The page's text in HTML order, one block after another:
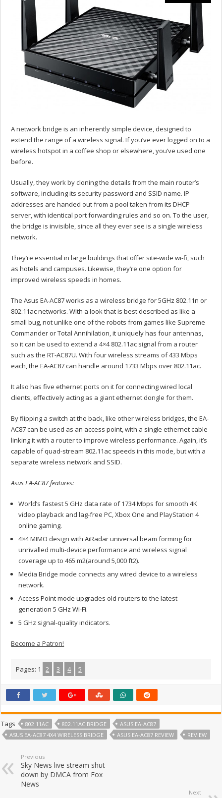
A network bridge is an inherently simple device, designed to
extend the range of a wireless signal. If you’ve ever logged on to a
wireless hotspot in a coffee shop or elsewhere, you’ve used one
before.
Usually, they work by cloning the details from the main router’s
software, including its security password and SSID name. IP
addresses are handed out from a pool taken from its DHCP
server, with identical port forwarding rules and so on. To the user,
the bridge is invisible, since all they ever see is a single wireless
network.
They’re essential in large buildings that offer site-wide wi-fi, such
as hotels and campuses. Likewise, they’re one option for
improved wireless speeds in homes.
The Asus EA-AC87 works as a wireless bridge for 5GHz 802.11n or
802.11ac networks. With a look that is best described as like a
small bug, not unlike one of the robots from games like Supreme
Commander or Total Annihilation, it uniquely has four antennas,
so it can be used to extend a 4×4 802.11ac signal from a router
such as the RT-AC87U. With four wireless streams of 433 Mbps
each, the EA-AC87 can handle around 1733 Mbps over 802.11ac.
It also has five ethernet ports on it for connecting wired local
clients, effectively acting as a giant ethernet dongle for them.
By flipping a switch at the back, like other wireless bridges, the EA-
AC87 can be used as an access point, with a single ethernet cable
linking it with a router to improve wireless performance. Again, it’s
capable of quad-stream 802.11ac speeds in this mode, but with a
separate wireless network and SSID.
Asus EA-AC87 features:
World’s fastest 5 GHz data rate of 1734 Mbps for smooth 4K
video playback and lag-free PC, Xbox One and PlayStation 4
online gaming.
4×4 MIMO design with AiRadar universal beam forming for
unrivalled multi-device performance and wireless signal
coverage up to 465 m2(around 5,000 ft2).
Media Bridge mode connects any wired device to a wireless
network.
Access Point mode upgrades old routers to the latest-
generation 5 GHz Wi-Fi.
5 GHz signal-quality indicators.
Become a Patron!
Pages: 1 2 3 4 5
Tags 802.11AC 802.11AC BRIDGE
ASUS EA-AC87
ASUS EA-AC87 4X4 WIRELESS BRIDGE
ASUS EA-AC87 REVIEW REVIEW
Previous
Sky News live stream shut
down by DMCA from Fox
News
Next